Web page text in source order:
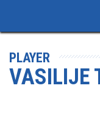
PLAYER
VASILIJE